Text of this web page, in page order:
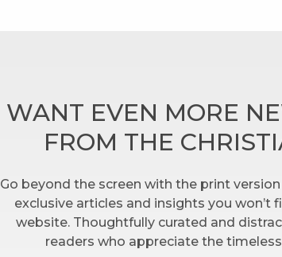
WANT EVEN MORE
FROM THE
Go beyond the screen with the print
exclusive articles and insights you won’t
website. Thoughtfully curated and
readers who appreciate the